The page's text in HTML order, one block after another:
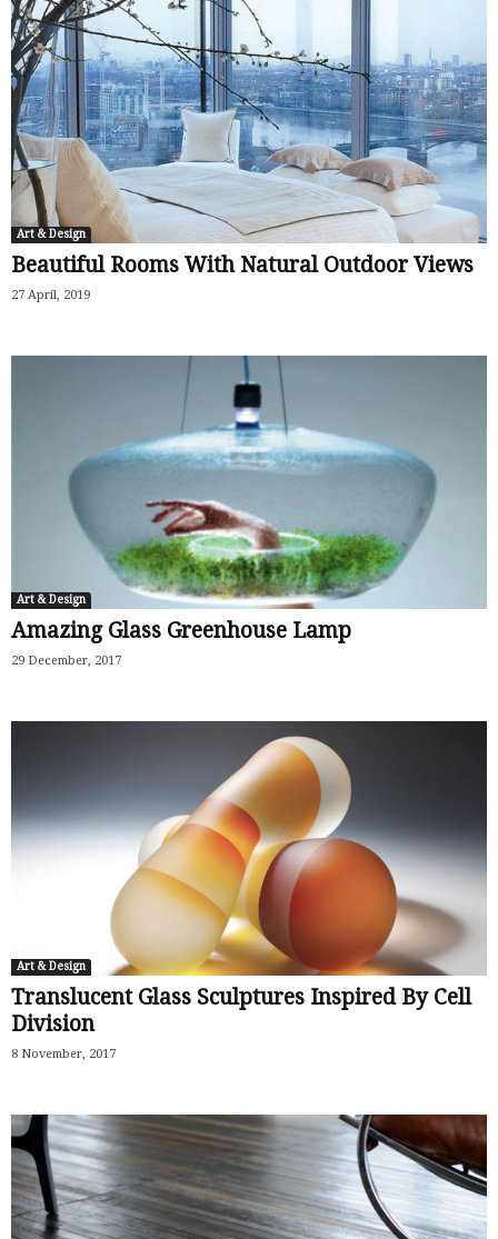
Art & Design
Beautiful Rooms With Natural Outdoor Views
27 April, 2019
Art & Design
Amazing Glass Greenhouse Lamp
29 December, 2017
Art & Design
Translucent Glass Sculptures Inspired By Cell
Division
8 November, 2017